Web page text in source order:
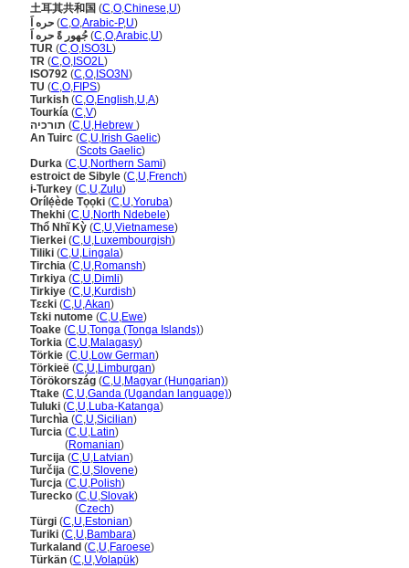
土耳其共和国 (C,O,Chinese,U)
حره اَ (C,O,Arabic-P,U)
جُهور ةً حره اَ (C,O,Arabic,U)
TUR (C,O, ISO3L)
TR (C,O, ISO2L)
ISO792 (C,O, ISO3N)
TU (C,O,FIPS)
Turkish (C,O,English,U,A)
Tourkía (C,V)
תורכיה (C,U,Hebrew )
An Tuirc (C,U, Irish Gaelic)
(Scots Gaelic)
Durka (C,U,Northern Sami)
estroict de Sibyle (C,U,French)
i-Turkey (C,U,Zulu)
Orílẹ́ède Tọọki (C,U,Yoruba)
Thekhi (C,U,North Ndebele)
Thổ Nhĩ Kỳ (C,U,Vietnamese)
Tierkei (C,U,Luxembourgish)
Tiliki (C,U,Lingala)
Tirchia (C,U,Romansh)
Tırkiya (C,U,Dimli)
Tirkiye (C,U,Kurdish)
Tɛɛki (C,U,Akan)
Tɛki nutome (C,U,Ewe)
Toake (C,U,Tonga (Tonga Islands))
Torkia (C,U,Malagasy)
Törkie (C,U,Low German)
Törkieë (C,U,Limburgan)
Törökország (C,U,Magyar (Hungarian))
Ttake (C,U,Ganda (Ugandan language))
Tuluki (C,U,Luba-Katanga)
Turchìa (C,U,Sicilian)
Turcia (C,U,Latin)
(Romanian)
Turcija (C,U,Latvian)
Turčija (C,U,Slovene)
Turcja (C,U,Polish)
Turecko (C,U,Slovak)
(Czech)
Türgi (C,U,Estonian)
Turiki (C,U,Bambara)
Turkaland (C,U,Faroese)
Türkän (C,U,Volapük)